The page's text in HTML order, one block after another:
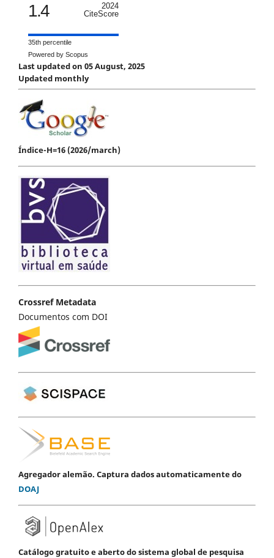
1.4
2024
CiteScore
35th percentile
Powered by Scopus
Last updated on 05 August, 2025
Updated monthly
Índice-H=16 (2026/march)
Crossref Metadata
Documentos com DOI
Agregador alemão. Captura dados automaticamente do
DOAJ
Catálogo gratuito e aberto do sistema global de pesquisa